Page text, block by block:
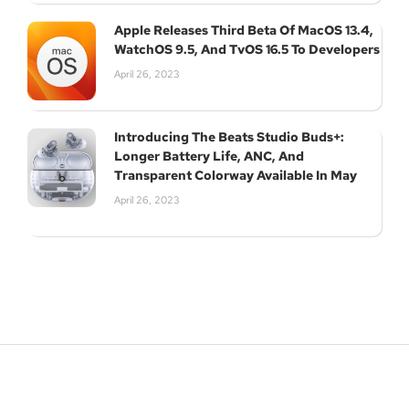
Apple Releases Third Beta Of MacOS 13.4,
WatchOS 9.5, And TvOS 16.5 To Developers
April 26, 2023
Introducing The Beats Studio Buds+:
Longer Battery Life, ANC, And
Transparent Colorway Available In May
April 26, 2023